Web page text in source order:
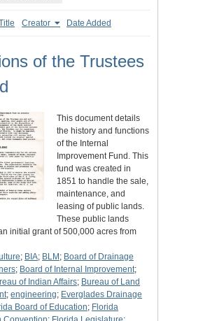
Creator Date Added
of the Trustees
This document details
the history and functions
of the Internal
Improvement Fund. This
fund was created in
1851 to handle the sale,
maintenance, and
leasing of public lands.
These public lands
initial grant of 500,000 acres from
; BIA; BLM ; Board of Drainage
; Board of Internal Improvement;
of Indian Affairs; Bureau of Land
; engineering; Everglades Drainage
Board of Education; Florida